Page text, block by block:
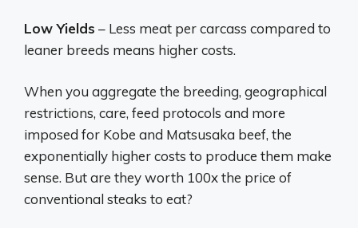
Low Yields – Less meat per carcass compared to
leaner breeds means higher costs.
When you aggregate the breeding, geographical
restrictions, care, feed protocols and more
imposed for Kobe and Matsusaka beef, the
exponentially higher costs to produce them make
sense. But are they worth 100x the price of
conventional steaks to eat?